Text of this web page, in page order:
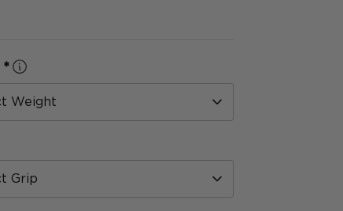
*
Select Weight
Select Grip